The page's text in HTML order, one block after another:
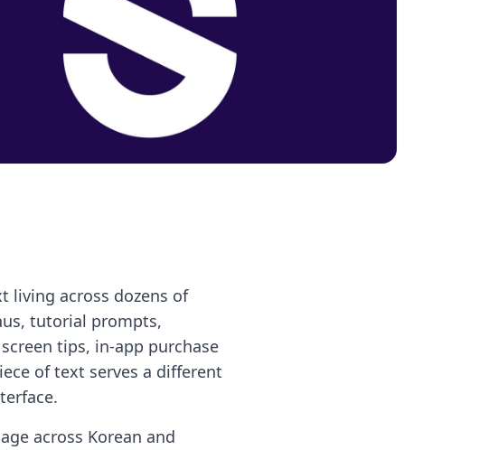
living across dozens of
tutorial prompts,
tips, in-app purchase
of text serves a different
across Korean and